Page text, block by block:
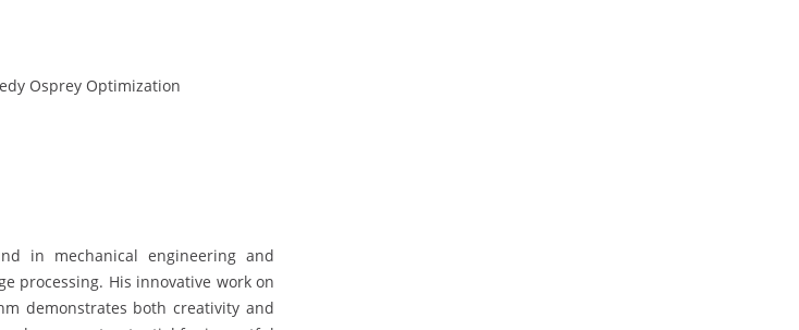
Osprey Optimization
in mechanical engineering and
processing. His innovative work on
demonstrates both creativity and